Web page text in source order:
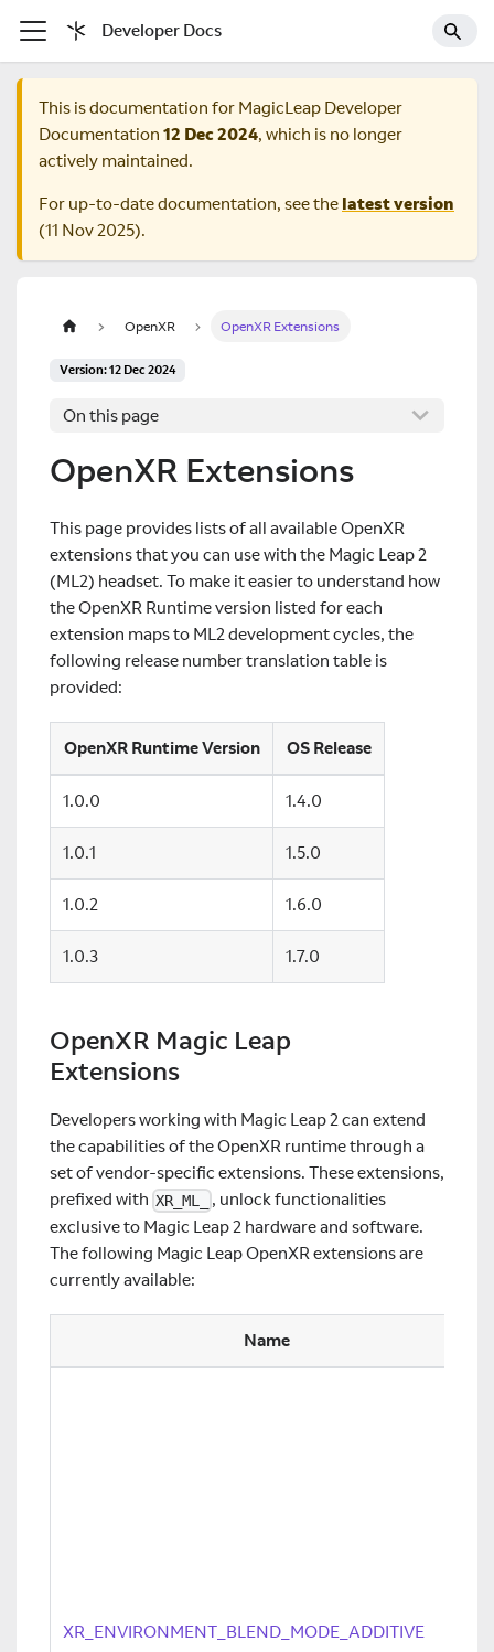
Developer Docs
This is documentation for MagicLeap Developer
Documentation 12 Dec 2024, which is no longer
actively maintained.
For up-to-date documentation, see the latest version
(11 Nov 2025).
OpenXR OpenXR Extensions
Version: 12 Dec 2024
On this page
OpenXR Extensions
This page provides lists of all available OpenXR
extensions that you can use with the Magic Leap 2
(ML2) headset. To make it easier to understand how
the OpenXR Runtime version listed for each
extension maps to ML2 development cycles, the
following release number translation table is
provided:
OpenXR Runtime Version OS Release
1.0.0 1.4.0
1.0.1 1.5.0
1.0.2 1.6.0
1.0.3 1.7.0
OpenXR Magic Leap
Extensions
Developers working with Magic Leap 2 can extend
the capabilities of the OpenXR runtime through a
set of vendor-specific extensions. These extensions,
prefixed with XR_ML_
, unlock functionalities
exclusive to Magic Leap 2 hardware and software.
The following Magic Leap OpenXR extensions are
currently available:
Name
XR_ENVIRONMENT_BLEND_MODE_ADDITIVE